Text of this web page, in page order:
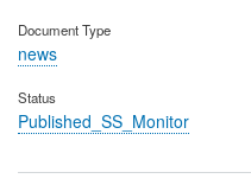
Document Type
news
Status
Published_SS_Monitor